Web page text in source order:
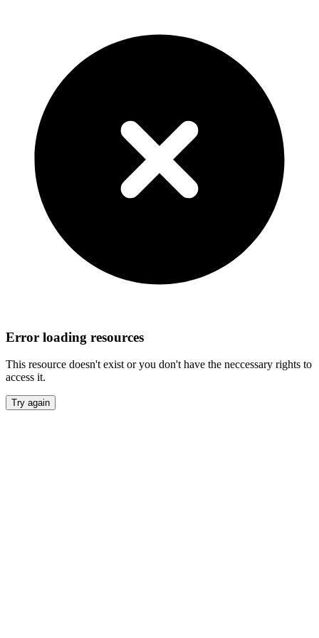
Error loading resources
This resource doesn't exist or you don't have the neccessary rights to
access it.
Try again